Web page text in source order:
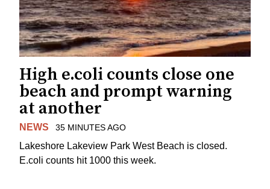
High e.coli counts close one
beach and prompt warning
at another
NEWS 35 MINUTES AGO
Lakeshore Lakeview Park West Beach is closed.
E.coli counts hit 1000 this week.